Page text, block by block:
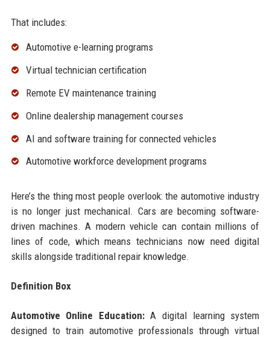
That includes:
Automotive e-learning programs
Virtual technician certification
Remote EV maintenance training
Online dealership management courses
AI and software training for connected vehicles
Automotive workforce development programs
Here’s the thing most people overlook: the automotive industry
is no longer just mechanical. Cars are becoming software-
driven machines. A modern vehicle can contain millions of
lines of code, which means technicians now need digital
skills alongside traditional repair knowledge.
Definition Box
Automotive Online Education:A digital learning system
designed to train automotive professionals through virtual